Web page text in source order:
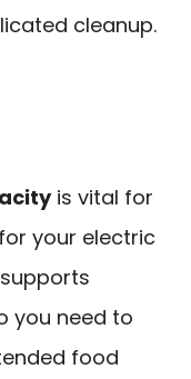
cleanup.
is vital for
for your electric
you need to
food